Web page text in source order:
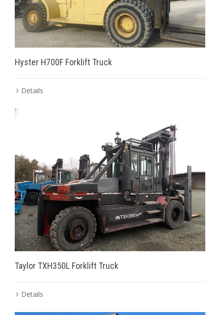
Hyster H700F Forklift Truck
Details
Taylor TXH350L Forklift Truck
Details